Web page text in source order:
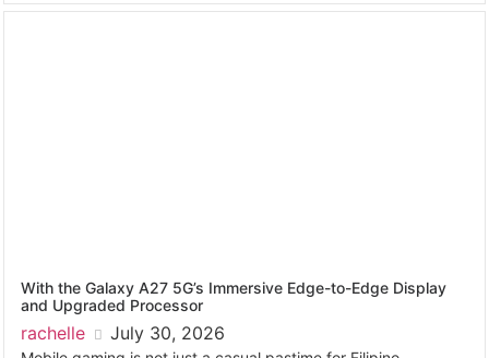
With the Galaxy A27 5G’s Immersive Edge-to-Edge Display
and Upgraded Processor
rachelle July 30, 2026